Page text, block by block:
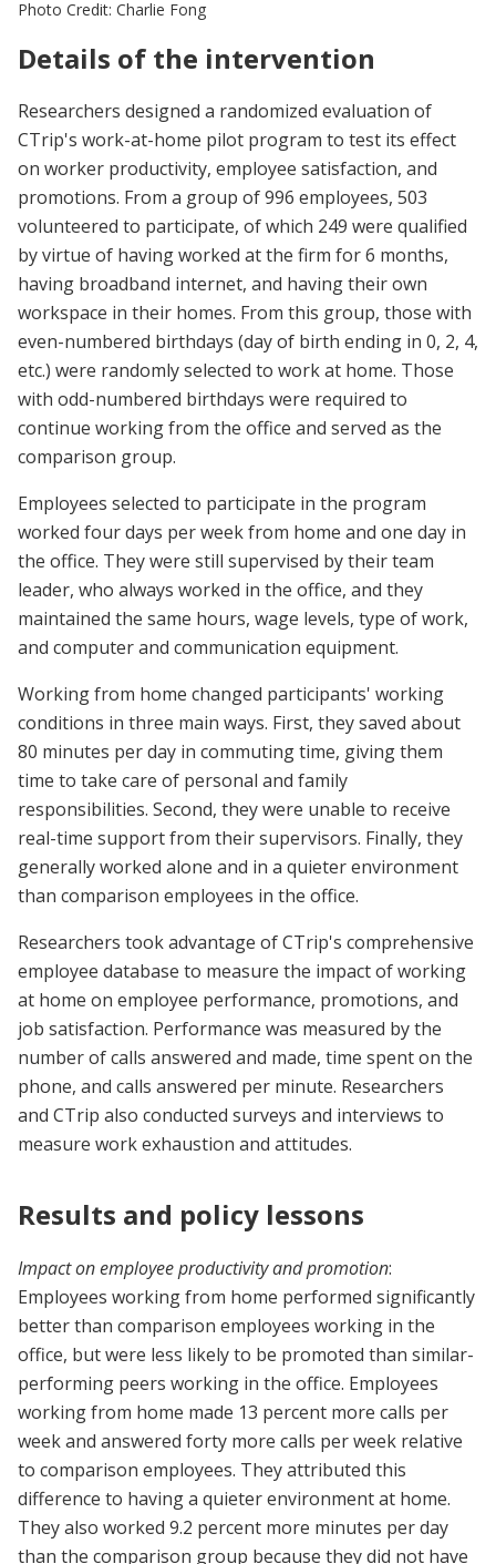
Photo Credit: Charlie Fong
Details of the intervention
Researchers designed a randomized evaluation of
CTrip's work-at-home pilot program to test its effect
on worker productivity, employee satisfaction, and
promotions. From a group of 996 employees, 503
volunteered to participate, of which 249 were qualified
by virtue of having worked at the firm for 6 months,
having broadband internet, and having their own
workspace in their homes. From this group, those with
even-numbered birthdays (day of birth ending in 0, 2, 4,
etc.) were randomly selected to work at home. Those
with odd-numbered birthdays were required to
continue working from the office and served as the
comparison group.
Employees selected to participate in the program
worked four days per week from home and one day in
the office. They were still supervised by their team
leader, who always worked in the office, and they
maintained the same hours, wage levels, type of work,
and computer and communication equipment.
Working from home changed participants' working
conditions in three main ways. First, they saved about
80 minutes per day in commuting time, giving them
time to take care of personal and family
responsibilities. Second, they were unable to receive
real-time support from their supervisors. Finally, they
generally worked alone and in a quieter environment
than comparison employees in the office.
Researchers took advantage of CTrip's comprehensive
employee database to measure the impact of working
at home on employee performance, promotions, and
job satisfaction. Performance was measured by the
number of calls answered and made, time spent on the
phone, and calls answered per minute. Researchers
and CTrip also conducted surveys and interviews to
measure work exhaustion and attitudes.
Results and policy lessons
Impact on employee productivity and promotion:
Employees working from home performed significantly
better than comparison employees working in the
office, but were less likely to be promoted than similar-
performing peers working in the office. Employees
working from home made 13 percent more calls per
week and answered forty more calls per week relative
to comparison employees. They attributed this
difference to having a quieter environment at home.
They also worked 9.2 percent more minutes per day
than the comparison group because they did not have